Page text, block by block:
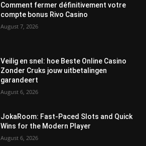
Comment fermer définitivement votre
compte bonus Rivo Casino
August 7, 2026
Veilig en snel: hoe Beste Online Casino
Zonder Cruks jouw uitbetalingen
garandeert
August 6, 2026
JokaRoom: Fast‑Paced Slots and Quick
Wins for the Modern Player
August 6, 2026